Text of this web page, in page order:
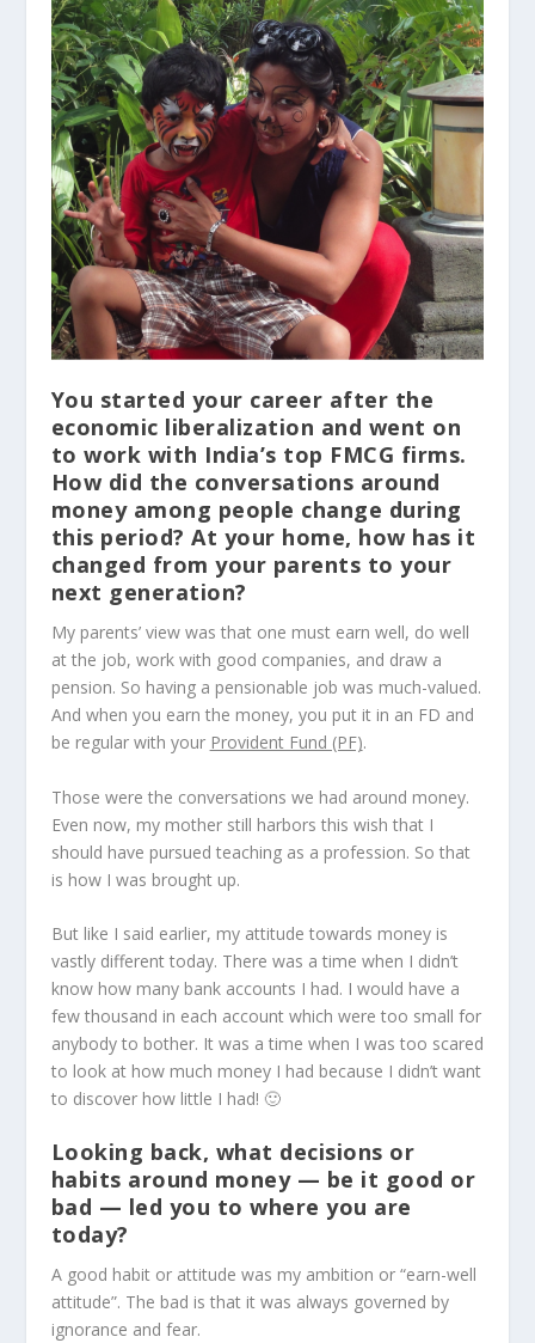
You started your career after the
economic liberalization and went on
to work with India’s top FMCG firms.
How did the conversations around
money among people change during
this period? At your home, how has it
changed from your parents to your
next generation?
My parents’ view was that one must earn well, do well
at the job, work with good companies, and draw a
pension. So having a pensionable job was much-valued.
And when you earn the money, you put it in an FD and
be regular with your Provident Fund (PF).
Those were the conversations we had around money.
Even now, my mother still harbors this wish that I
should have pursued teaching as a profession. So that
is how I was brought up.
But like I said earlier, my attitude towards money is
vastly different today. There was a time when I didn’t
know how many bank accounts I had. I would have a
few thousand in each account which were too small for
anybody to bother. It was a time when I was too scared
to look at how much money I had because I didn’t want
to discover how little I had! 🙂
Looking back, what decisions or
habits around money — be it good or
bad — led you to where you are
today?
A good habit or attitude was my ambition or “earn-well
attitude”. The bad is that it was always governed by
ignorance and fear.